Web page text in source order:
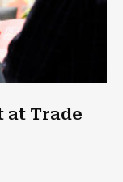
at Trade